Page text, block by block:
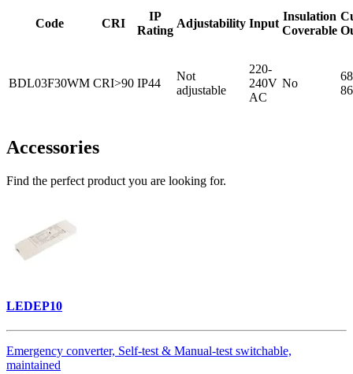
Code CRI
IP
Rating
Adjustability Input
Insulation
Coverable
BDL03F30WM CRI>90 IP44
Not
adjustable
220-
240V
AC
No
86
Accessories
Find the perfect product you are looking for.
LEDEP10
Emergency converter, Self-test & Manual-test switchable,
maintained